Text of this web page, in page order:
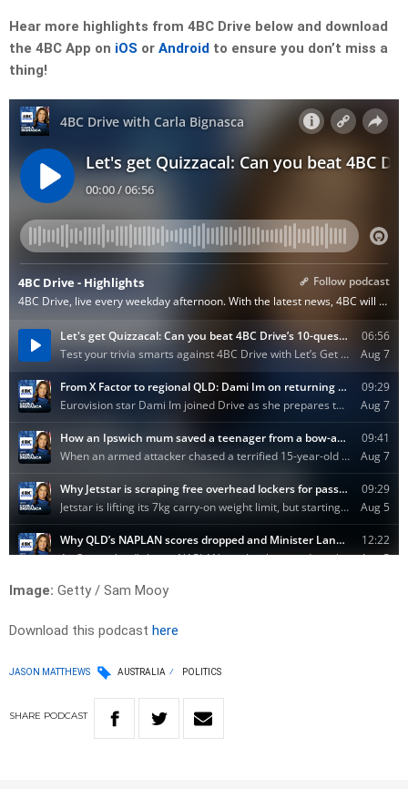
Hear more highlights from 4BC Drive below and download
the 4BC App on iOS or Android to ensure you don’t miss a
thing!
Image: Getty / Sam Mooy
Download this podcast here
JASON MATTHEWS AUSTRALIA POLITICS
SHARE PODCAST